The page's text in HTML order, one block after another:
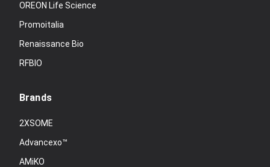
OREON Life Science
Promoitalia
Renaissance Bio
RFBIO
Brands
2XSOME
Advancexo™
AMiKO